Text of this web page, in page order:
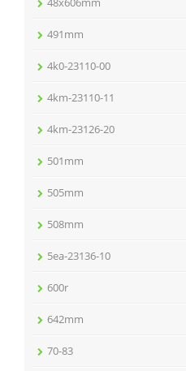
491mm
4k0-23110-00
4km-23110-11
4km-23126-20
501mm
505mm
508mm
5ea-23136-10
600r
642mm
70-83